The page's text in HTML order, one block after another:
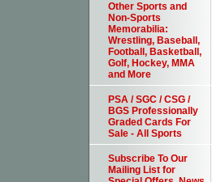
Other Sports and
Non-Sports
Memorabilia:
Wrestling, Baseball,
Football, Basketball,
Golf, Hockey, MMA
and More
PSA / SGC / CSG /
BGS Professionally
Graded Cards For
Sale - All Sports
Subscribe To Our
Mailing List for